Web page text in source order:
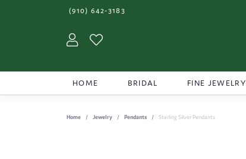
(910) 642-3183
Toggle My Account Menu
HOME BRIDAL FINE JEWELRY
Home Jewelry Pendants Sterling Silver Pendants